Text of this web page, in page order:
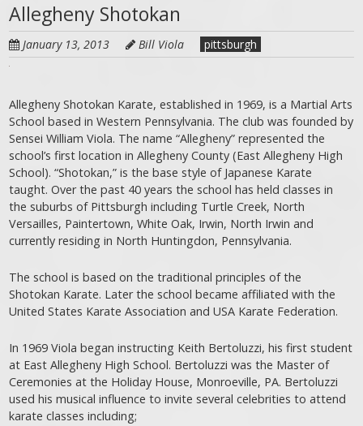
Allegheny Shotokan
January 13, 2013 Bill Viola pittsburgh
Allegheny Shotokan Karate, established in 1969, is a Martial Arts
School based in Western Pennsylvania. The club was founded by
Sensei William Viola. The name “Allegheny” represented the
school’s first location in Allegheny County (East Allegheny High
School). “Shotokan,” is the base style of Japanese Karate
taught. Over the past 40 years the school has held classes in
the suburbs of Pittsburgh including Turtle Creek, North
Versailles, Paintertown, White Oak, Irwin, North Irwin and
currently residing in North Huntingdon, Pennsylvania.
The school is based on the traditional principles of the
Shotokan Karate. Later the school became affiliated with the
United States Karate Association and USA Karate Federation.
In 1969 Viola began instructing Keith Bertoluzzi, his first student
at East Allegheny High School. Bertoluzzi was the Master of
Ceremonies at the Holiday House, Monroeville, PA. Bertoluzzi
used his musical influence to invite several celebrities to attend
karate classes including;